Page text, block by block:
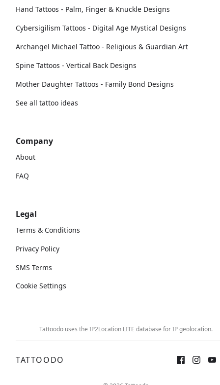
Hand Tattoos - Palm, Finger & Knuckle Designs
Cybersigilism Tattoos - Digital Age Mystical Designs
Archangel Michael Tattoo - Religious & Guardian Art
Spine Tattoos - Vertical Back Designs
Mother Daughter Tattoos - Family Bond Designs
See all tattoo ideas
Company
About
FAQ
Legal
Terms & Conditions
Privacy Policy
SMS Terms
Cookie Settings
Tattoodo uses the IP2Location LITE database forIP geolocation.
TATTOODO